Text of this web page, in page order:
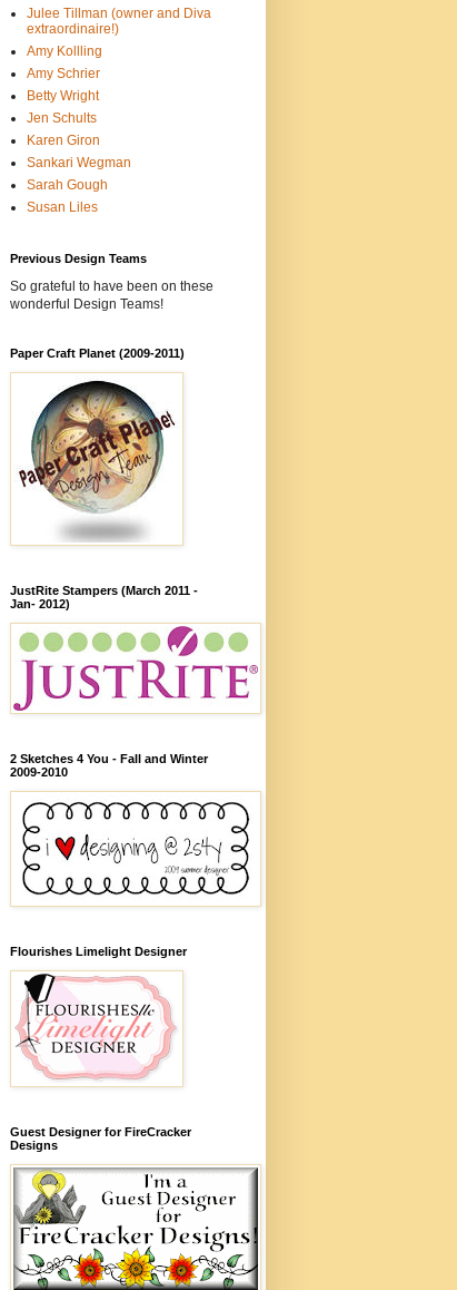
Julee Tillman (owner and Diva
extraordinaire!)
Amy Kollling
Amy Schrier
Betty Wright
Jen Schults
Karen Giron
Sankari Wegman
Sarah Gough
Susan Liles
Previous Design Teams
So grateful to have been on these
wonderful Design Teams!
Paper Craft Planet (2009-2011)
JustRite Stampers (March 2011 -
Jan- 2012)
2 Sketches 4 You - Fall and Winter
2009-2010
Flourishes Limelight Designer
Guest Designer for FireCracker
Designs